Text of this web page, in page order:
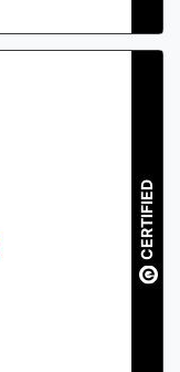
CERTIFIED